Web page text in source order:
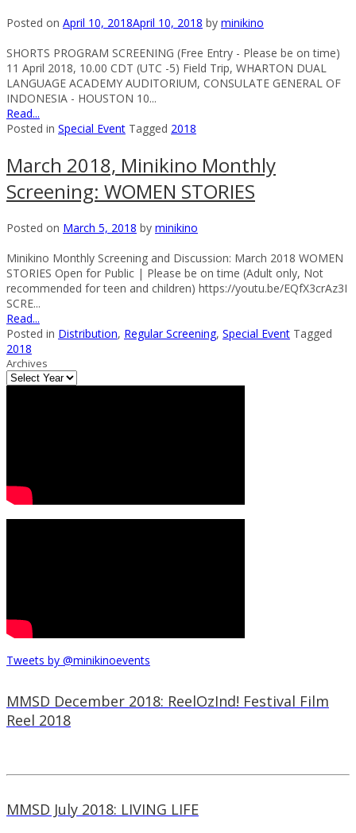
Posted on April 10, 2018April 10, 2018 by minikino
SHORTS PROGRAM SCREENING (Free Entry - Please be on time)
11 April 2018, 10.00 CDT (UTC -5) Field Trip, WHARTON DUAL
LANGUAGE ACADEMY AUDITORIUM, CONSULATE GENERAL OF
INDONESIA - HOUSTON 10...
Read...
Posted in Special Event Tagged 2018
March 2018, Minikino Monthly
Screening: WOMEN STORIES
Posted on March 5, 2018 by minikino
Minikino Monthly Screening and Discussion: March 2018 WOMEN
STORIES Open for Public | Please be on time (Adult only, Not
recommended for teen and children) https://youtu.be/EQfX3crAz3I
SCRE...
Read...
Posted in Distribution, Regular Screening, Special Event Tagged
2018
Archives
Tweets by @minikinoevents
MMSD December 2018: ReelOzInd! Festival Film
Reel 2018
MMSD July 2018: LIVING LIFE